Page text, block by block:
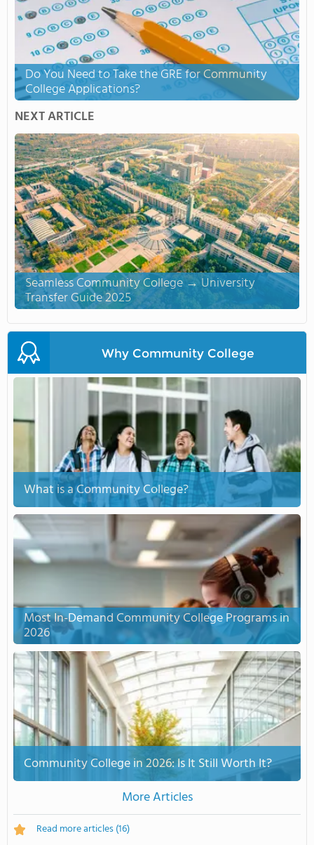
Do You Need to Take the GRE for Community
College Applications?
NEXT ARTICLE
Seamless Community College → University
Transfer Guide 2025
Why Community College
What is a Community College?
Most In-Demand Community College Programs in
2026
Community College in 2026: Is It Still Worth It?
More Articles
Read more articles(16)